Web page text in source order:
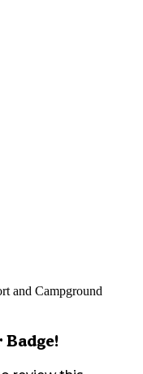
and Campground